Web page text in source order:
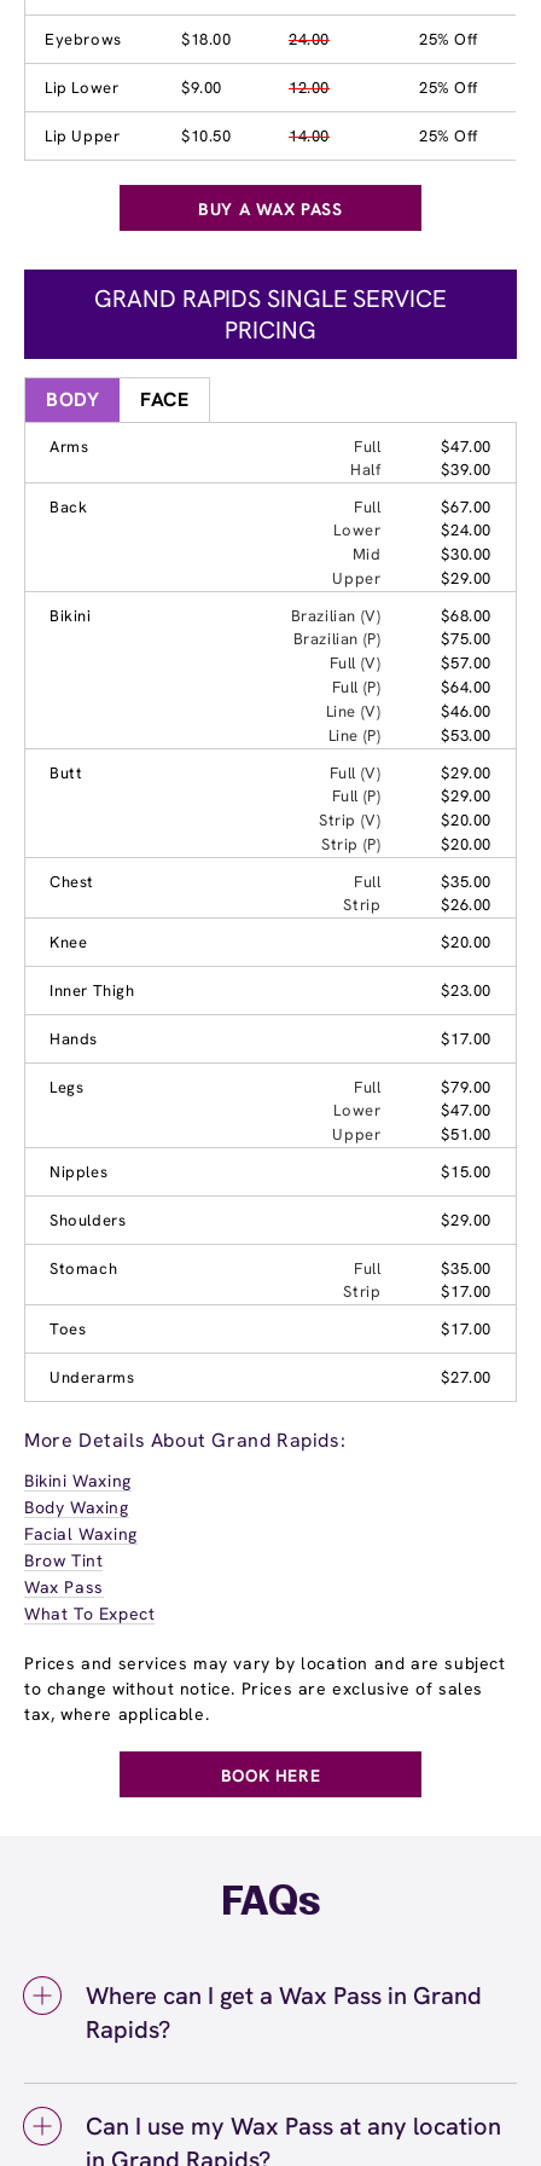
Eyebrows $18.00 24.00 25% Off
Lip Lower $9.00 12.00 25% Off
Lip Upper $10.50 14.00 25% Off
BUY A WAX PASS
GRAND RAPIDS SINGLE SERVICE
PRICING
BODY FACE
Arms Full
$47.00
Half
$39.00
Back
Full
$67.00
Lower
$24.00
Mid
$30.00
Upper
$29.00
Bikini
Brazilian (V)
$68.00
Brazilian (P)
$75.00
Full (V)
$57.00
Full (P)
$64.00
Line (V)
$46.00
Line (P)
$53.00
Butt
Full (V)
$29.00
Full (P)
$29.00
Strip (V)
$20.00
Strip (P)
$20.00
Chest
Full
$35.00
Strip
$26.00
Knee
$20.00
Inner Thigh $23.00
Hands $17.00
Legs Full
$79.00
Lower
$47.00
Upper
$51.00
Nipples
$15.00
Shoulders $29.00
Stomach Full
$35.00
Strip
$17.00
Toes
$17.00
Underarms $27.00
More Details About Grand Rapids:
Bikini Waxing
Body Waxing
Facial Waxing
Brow Tint
Wax Pass
What To Expect
Prices and services may vary by location and are subject
to change without notice. Prices are exclusive of sales
tax, where applicable.
BOOK HERE
FAQs
Where can I get a Wax Pass in Grand
Rapids?
Pass memberships are available at our Grand
Rapids, MI location and can be purchased in-
Can I use my Wax Pass at any location